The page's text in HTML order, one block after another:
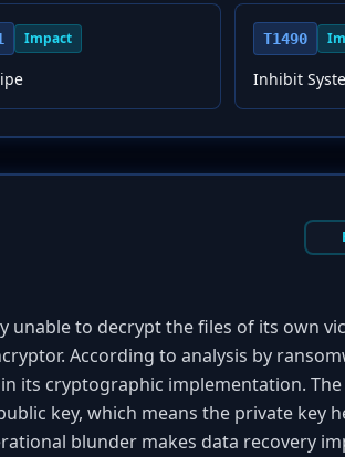
Impact T1490
Inhibit
unable to decrypt the files of its own
According to analysis by
its cryptographic implementation.
key, which means the private key
blunder makes data recovery